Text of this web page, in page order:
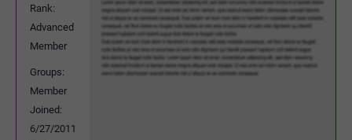
Rank:
Advanced
Member
Groups:
Member
Joined:
6/27/2011